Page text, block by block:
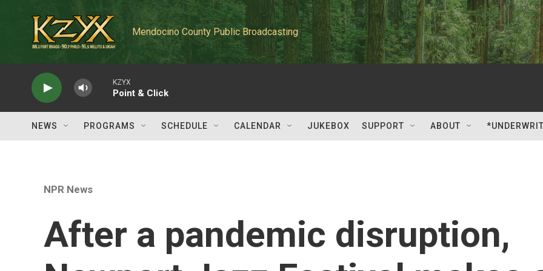
Mendocino County Public Broadcasting
KZYX
Point & Click
NEWS PROGRAMS SCHEDULE CALENDAR JUKEBOX SUPPORT ABOUT
NPR News
After a pandemic disruption,